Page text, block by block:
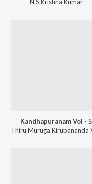
N.S.Krishna Kumar
Kandhapuranam Vol - 5